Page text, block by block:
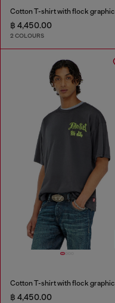
Cotton T-shirt with flock graphic
฿ 4,450.00
2 COLOURS
Cotton T-shirt with flock graphic
฿ 4,450.00